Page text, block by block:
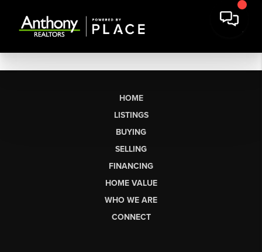
HOME
LISTINGS
BUYING
SELLING
FINANCING
HOME VALUE
WHO WE ARE
CONNECT